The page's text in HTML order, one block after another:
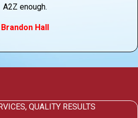
A2Z enough.
Brandon Hall
QUALITY RESULTS